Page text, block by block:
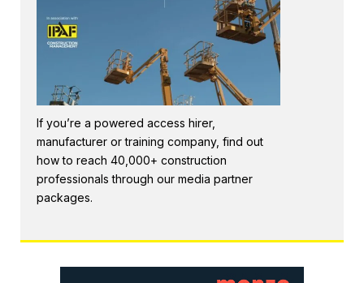
If you’re a powered access hirer,
manufacturer or training company, find out
how to reach 40,000+ construction
professionals through our media partner
packages.